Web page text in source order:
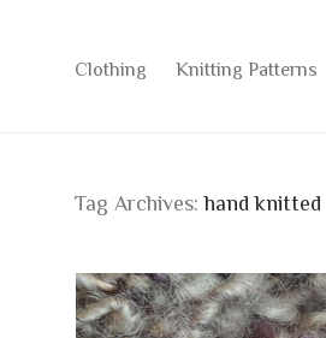
Clothing Knitting Patterns
Tag Archives:hand